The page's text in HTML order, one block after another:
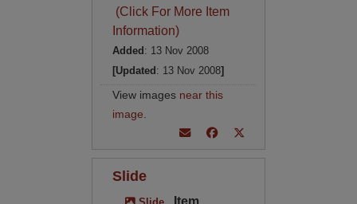
(Click For More Item
Information)
Added : 13 Nov 2008
[Updated : 13 Nov 2008]
View images near this
image
Slide
Item